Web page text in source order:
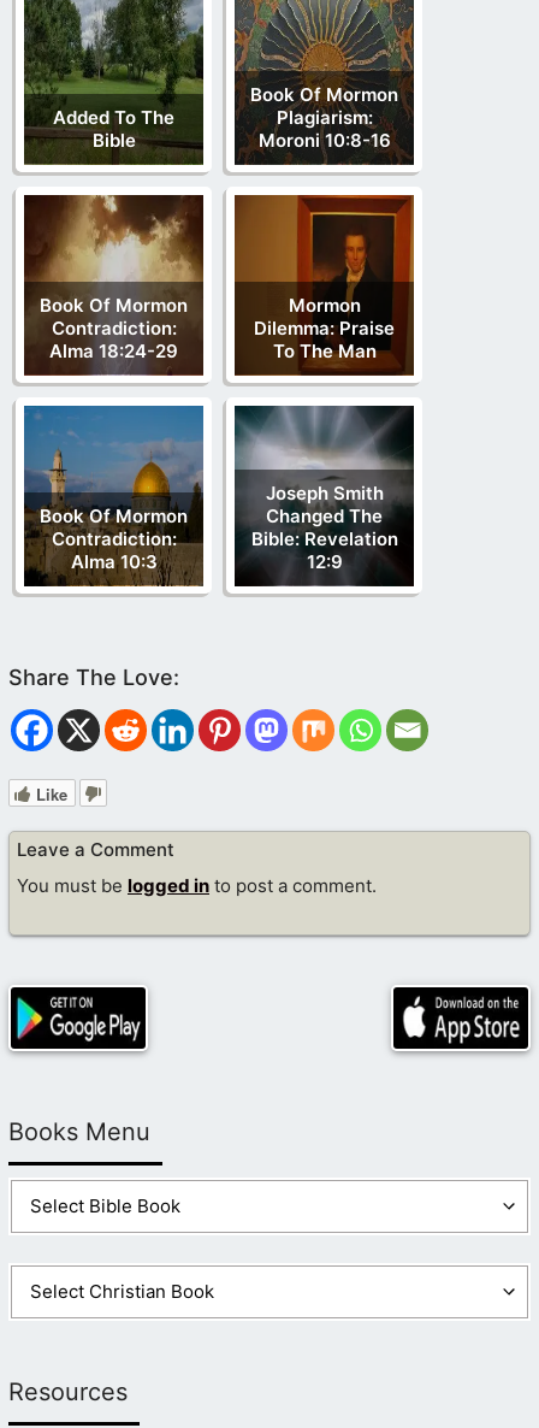
Added To The
Bible
Book Of Mormon
Plagiarism:
Moroni 10:8-16
Book Of Mormon
Contradiction:
Alma 18:24-29
Mormon
Dilemma: Praise
To The Man
Book Of Mormon
Contradiction:
Alma 10:3
Joseph Smith
Changed The
Bible: Revelation
12:9
Like
Leave a Comment
You must be logged in to post a comment.
Books Menu
Resources